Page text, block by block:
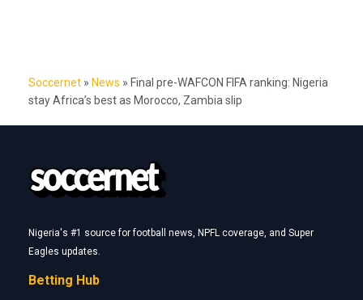
Soccernet » News » Final pre-WAFCON FIFA ranking: Nigeria
stay Africa’s best as Morocco, Zambia slip
Nigeria's #1 source for football news, NPFL coverage, and Super
Eagles updates.
Betting Hub